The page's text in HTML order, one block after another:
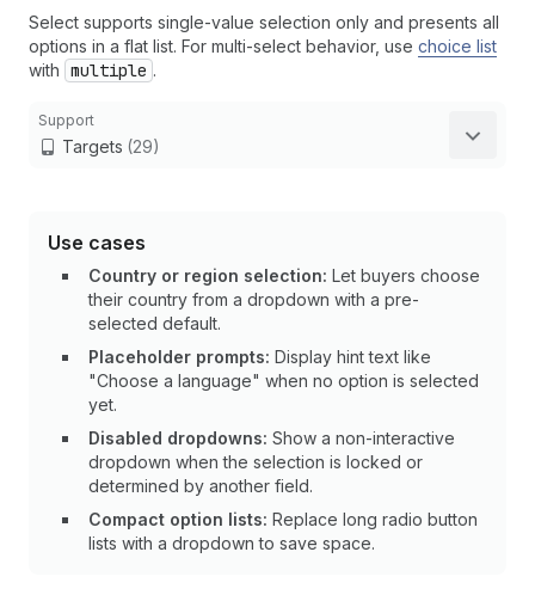
Select supports single-value selection only and presents all
options in a flat list. For multi-select behavior, use choice list
with multiple .
Support
Targets (29)
Use cases
Country or region selection: Let buyers choose
their country from a dropdown with a pre-
selected default.
Placeholder prompts: Display hint text like
"Choose a language" when no option is selected
yet.
Disabled dropdowns: Show a non-interactive
dropdown when the selection is locked or
determined by another field.
Compact option lists: Replace long radio button
lists with a dropdown to save space.